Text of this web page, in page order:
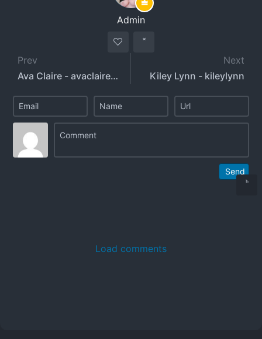
Admin
Prev
Ava Claire - avaclairexx - avaclairexxx
Next
Kiley Lynn - kileylynn
Send
Load comments